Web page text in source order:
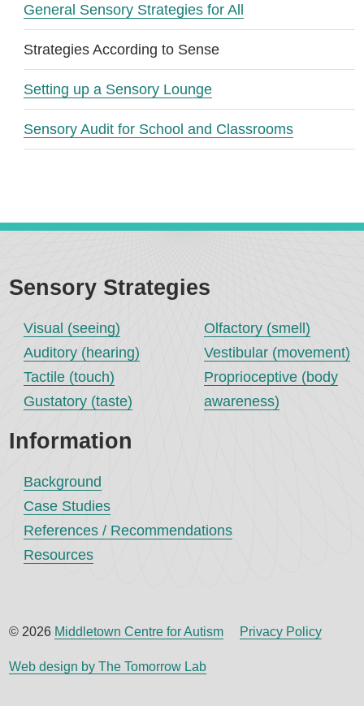
General Sensory Strategies for All
Strategies According to Sense
Setting up a Sensory Lounge
Sensory Audit for School and Classrooms
Sensory Strategies
Visual (seeing)
Auditory (hearing)
Tactile (touch)
Gustatory (taste)
Olfactory (smell)
Vestibular (movement)
Proprioceptive (body
awareness)
Information
Background
Case Studies
References / Recommendations
Resources
© 2026 Middletown Centre for Autism Privacy Policy
Web design by The Tomorrow Lab